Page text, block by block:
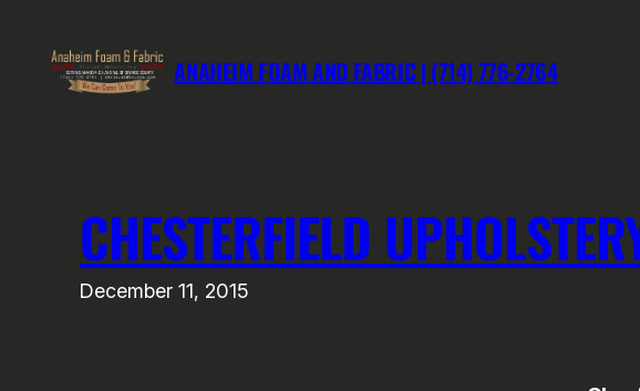
content
ANAHEIM FOAM AND FABRIC | (714) 776-2764
CHESTERFIELD
December 11, 2015